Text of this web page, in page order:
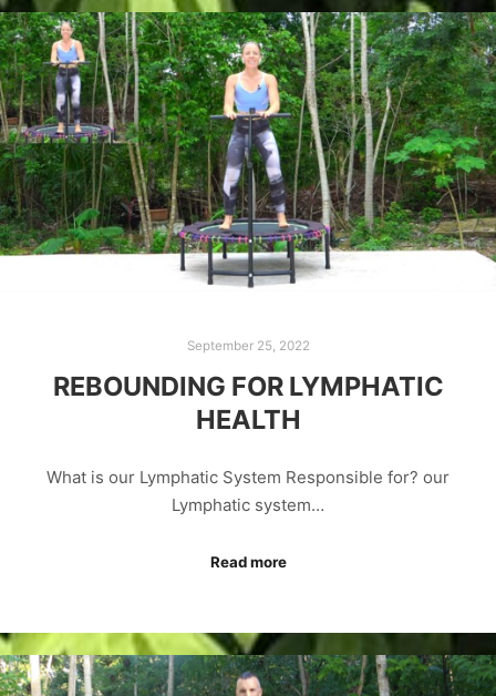
September 25, 2022
REBOUNDING FOR LYMPHATIC
HEALTH
What is our Lymphatic System Responsible for? our
Lymphatic system…
Read more